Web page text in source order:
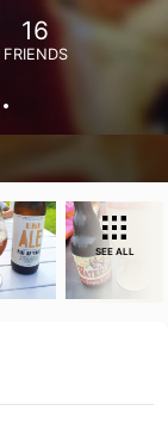
16
FRIENDS
SEE ALL